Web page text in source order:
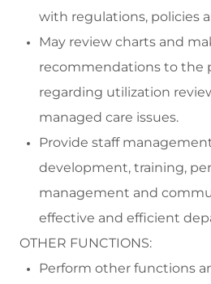
with regulations, policies
May review charts and
recommendations to the
regarding utilization
managed care issues.
Provide staff
development, training,
management and
effective and efficient
OTHER FUNCTIONS:
Perform other functions